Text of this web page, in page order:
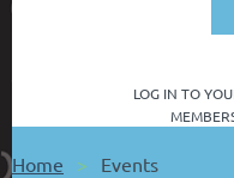
LOG IN TO
Home Events